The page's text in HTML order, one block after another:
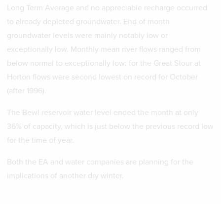
Long Term Average and no appreciable recharge occurred
to already depleted groundwater. End of month
groundwater levels were mainly notably low or
exceptionally low. Monthly mean river flows ranged from
below normal to exceptionally low: for the Great Stour at
Horton flows were second lowest on record for October
(after 1996).
The Bewl reservoir water level ended the month at only
36% of capacity, which is just below the previous record low
for the time of year.
Both the EA and water companies are planning for the
implications of another dry winter.